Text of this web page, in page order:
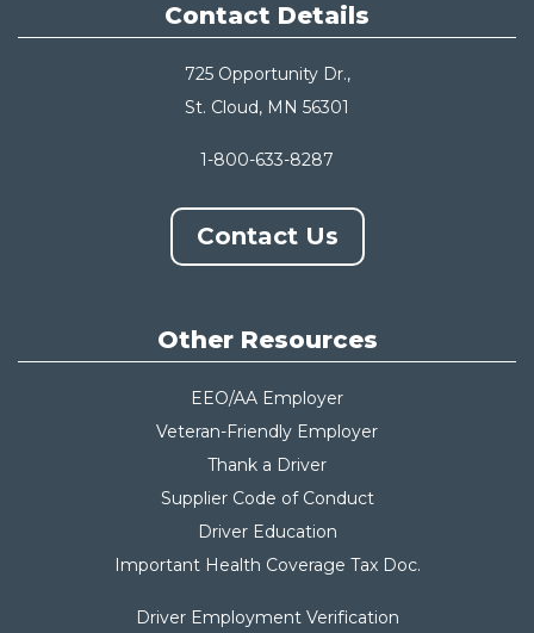
Contact Details
725 Opportunity Dr.,
St. Cloud, MN 56301
1-800-633-8287
Contact Us
Other Resources
EEO/AA Employer
Veteran-Friendly Employer
Thank a Driver
Supplier Code of Conduct
Driver Education
Important Health Coverage Tax Doc.
Driver Employment Verification